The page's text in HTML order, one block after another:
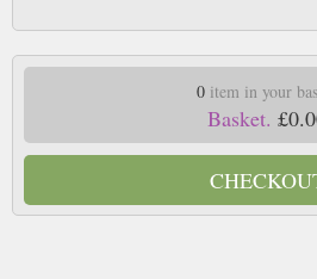
0item in your
Basket.